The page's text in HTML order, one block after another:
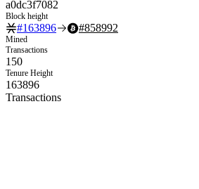
a0dc3f7082
Block height
#163896 #858992
Mined
Transactions
150
Tenure Height
163896
Transactions